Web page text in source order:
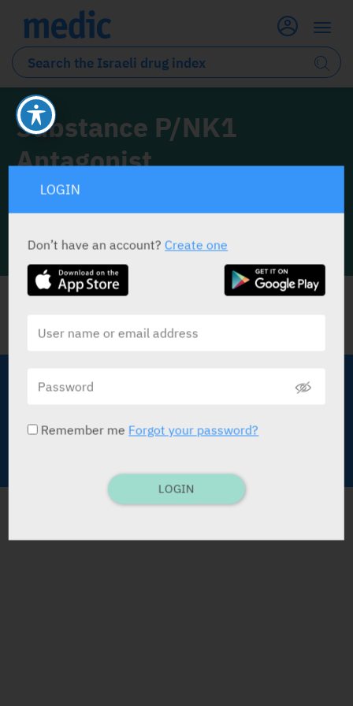
Substance P/NK1
Antagonist
0 Drugs classified under this drug class
Contact Us
Copyright © Medic Publications LTD
DEVELOPMENT BY POWERED BY
LOGIN
Don’t have an account?Create one
Remember me Forgot your password?
LOGIN